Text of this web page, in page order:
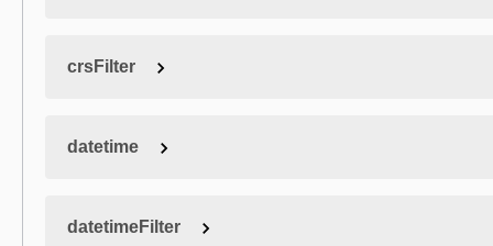
crsFilter
datetime
datetimeFilter